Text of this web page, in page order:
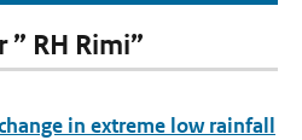
RH Rimi”
in extreme low rainfall